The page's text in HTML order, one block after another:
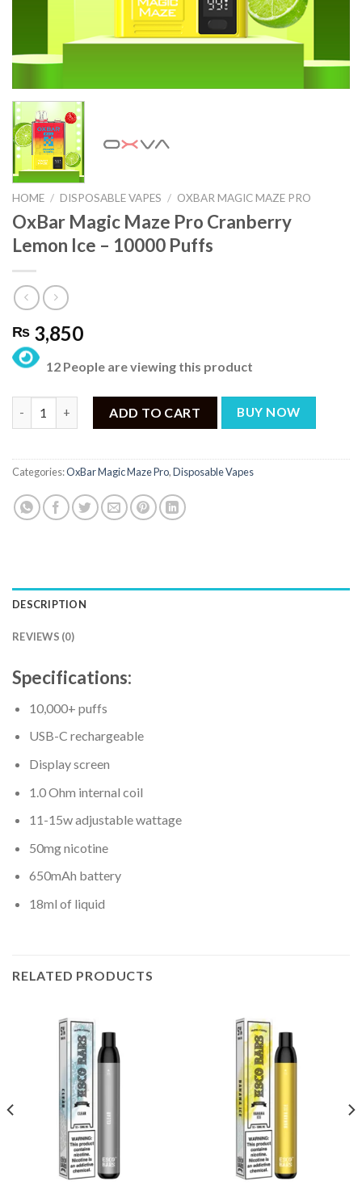
HOME / DISPOSABLE VAPES / OXBAR MAGIC MAZE PRO
OxBar Magic Maze Pro Cranberry
Lemon Ice – 10000 Puffs
₨ 3,850
12 People are viewing this product
OxBar Magic Maze Pro Cranberry Lemon Ice - 10000 Puffs
ADD TO CART BUY NOW
Categories:OxBar Magic Maze Pro,Disposable Vapes
DESCRIPTION
REVIEWS (0)
Specifications:
10,000+ puffs
USB-C rechargeable
Display screen
1.0 Ohm internal coil
11-15w adjustable wattage
50mg nicotine
650mAh battery
18ml of liquid
RELATED PRODUCTS